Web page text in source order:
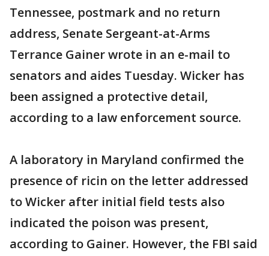
Tennessee, postmark and no return
address, Senate Sergeant-at-Arms
Terrance Gainer wrote in an e-mail to
senators and aides Tuesday. Wicker has
been assigned a protective detail,
according to a law enforcement source.
A laboratory in Maryland confirmed the
presence of ricin on the letter addressed
to Wicker after initial field tests also
indicated the poison was present,
according to Gainer. However, the FBI said